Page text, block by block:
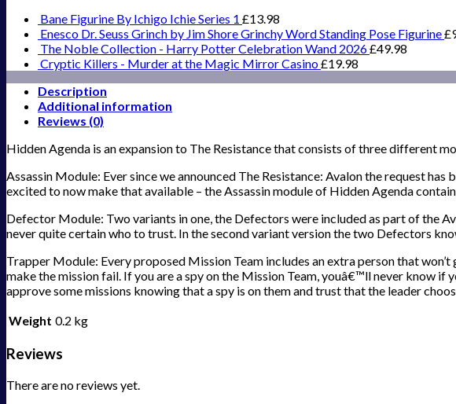
Bane Figurine By Ichigo Ichie Series 1 £13.98
Enesco Dr. Seuss Grinch by Jim Shore Grinchy Word Standing Pose Figurine£
The Noble Collection - Harry Potter Celebration Wand 2026£49.98
Cryptic Killers - Murder at the Magic Mirror Casino£19.98
Description
Additional information
Reviews (0)
Hidden Agenda is an expansion to The Resistance that consists of three different
Assassin Module: Ever since we announced The Resistance: Avalon the request
excited to now make that available – the Assassin module of Hidden Agenda
Defector Module: Two variants in one, the Defectors were included as part of the
never quite certain who to trust. In the second variant version the two Defectors
Trapper Module: Every proposed Mission Team includes an extra person that
make the mission fail. If you are a spy on the Mission Team, youâ€™ll never know
approve some missions knowing that a spy is on them and trust that the leader
Weight 0.2 kg
Reviews
There are no reviews yet.